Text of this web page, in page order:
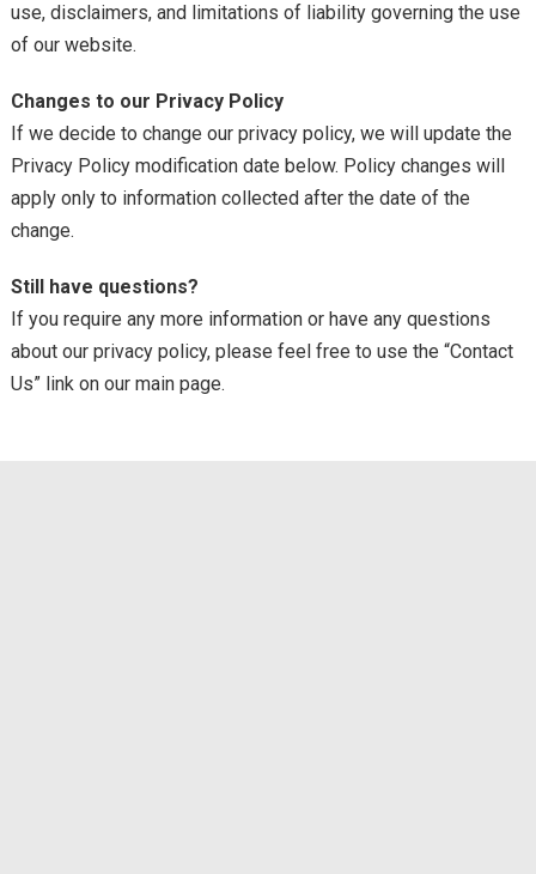
use, disclaimers, and limitations of liability governing the use
of our website.
Changes to our Privacy Policy
If we decide to change our privacy policy, we will update the
Privacy Policy modification date below. Policy changes will
apply only to information collected after the date of the
change.
Still have questions?
If you require any more information or have any questions
about our privacy policy, please feel free to use the “Contact
Us” link on our main page.